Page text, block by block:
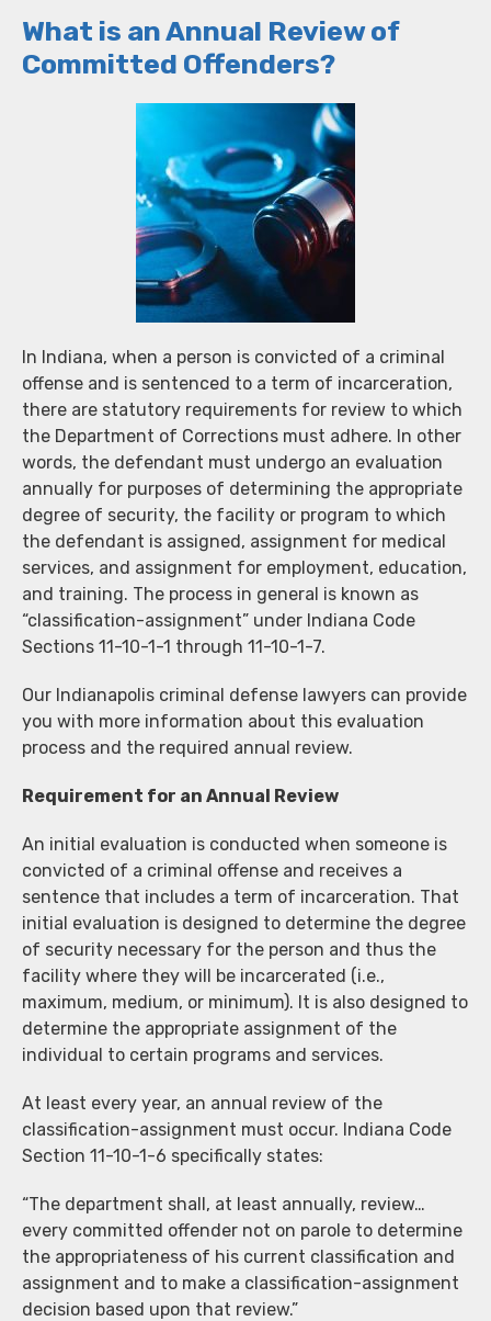
What is an Annual Review of
Committed Offenders?
In Indiana, when a person is convicted of a criminal
offense and is sentenced to a term of incarceration,
there are statutory requirements for review to which
the Department of Corrections must adhere. In other
words, the defendant must undergo an evaluation
annually for purposes of determining the appropriate
degree of security, the facility or program to which
the defendant is assigned, assignment for medical
services, and assignment for employment, education,
and training. The process in general is known as
“classification-assignment” under Indiana Code
Sections 11-10-1-1 through 11-10-1-7.
Our Indianapolis criminal defense lawyers can provide
you with more information about this evaluation
process and the required annual review.
Requirement for an Annual Review
An initial evaluation is conducted when someone is
convicted of a criminal offense and receives a
sentence that includes a term of incarceration. That
initial evaluation is designed to determine the degree
of security necessary for the person and thus the
facility where they will be incarcerated (i.e.,
maximum, medium, or minimum). It is also designed to
determine the appropriate assignment of the
individual to certain programs and services.
At least every year, an annual review of the
classification-assignment must occur. Indiana Code
Section 11-10-1-6 specifically states:
“The department shall, at least annually, review…
every committed offender not on parole to determine
the appropriateness of his current classification and
assignment and to make a classification-assignment
decision based upon that review.”